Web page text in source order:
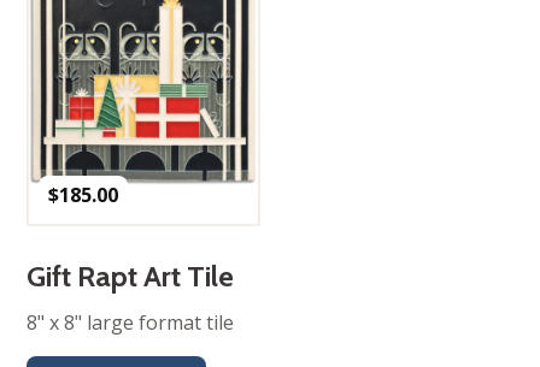
$185.00
Gift Rapt Art Tile
8" x 8" large format tile